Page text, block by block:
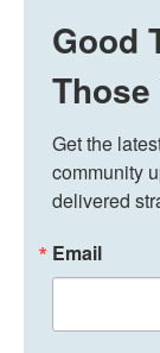
Good
Get the
community
delivered
Email